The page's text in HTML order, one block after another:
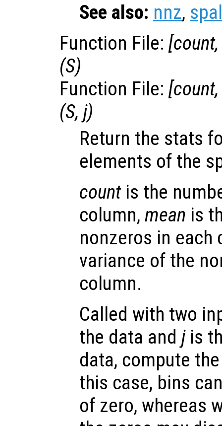
See also: nnz,
Function File: [count
(S)
Function File: [count
(S, j)
Return the stats
elements of the
countis the
column, mean is
nonzeros in each
variance of the
column.
Called with two
the data and jis
data, compute
this case, bins
of zero, whereas